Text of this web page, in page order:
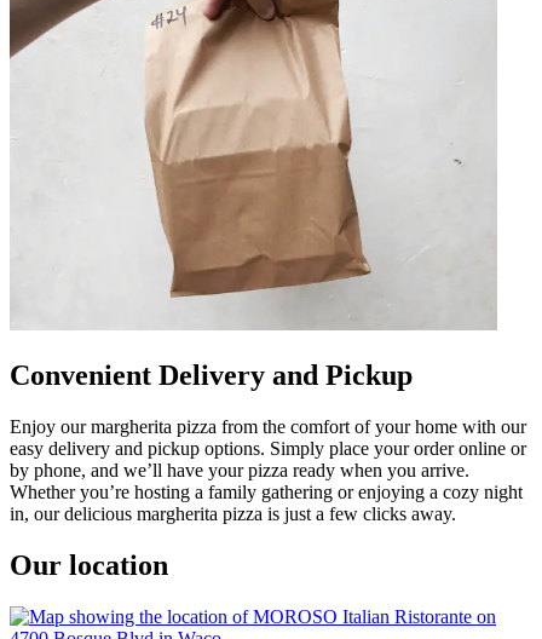
Convenient Delivery and Pickup
Enjoy our margherita pizza from the comfort of your home with our
easy delivery and pickup options. Simply place your order online or
by phone, and we’ll have your pizza ready when you arrive.
Whether you’re hosting a family gathering or enjoying a cozy night
in, our delicious margherita pizza is just a few clicks away.
Our location